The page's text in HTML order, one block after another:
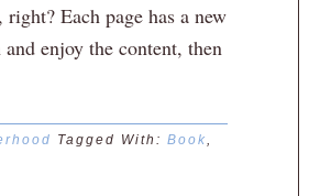
Each page has a new
enjoy the content, then
Tagged With: Book